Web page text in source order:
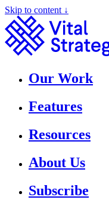
Skip to content ↓
Our Work
Features
Resources
About Us
Subscribe